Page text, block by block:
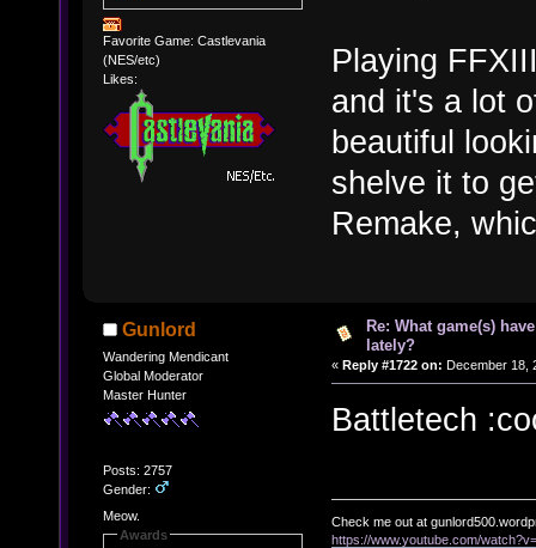
Favorite Game: Castlevania
(NES/etc)
Likes:
Playing
and it's a lot
beautiful
shelve it to
Remake,
Gunlord
Wandering Mendicant
Global Moderator
Master Hunter
Posts: 2757
Gender:
Meow.
Awards
Re: What game(s)
lately?
« Reply #1722 on: December 18,
Battletech
Check me out at
https://www.youtube.com/